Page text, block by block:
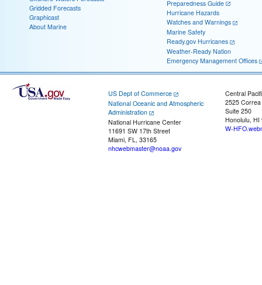
Gridded Forecasts
Graphicast
About Marine
Preparedness Guide
Hurricane Hazards
Watches and Warnings
Marine Safety
Ready.gov Hurricanes
Weather-Ready Nation
Emergency Management Offices
US Dept of Commerce
National Oceanic and Atmospheric
Administration
National Hurricane Center
11691 SW 17th Street
Miami, FL, 33165
nhcwebmaster@noaa.gov
Central
2525
Suite 250
Honolulu, HI
W-